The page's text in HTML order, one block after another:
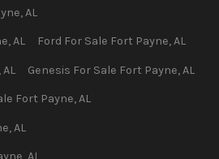
,AL
,AL Ford For Sale Fort Payne,AL
,AL Genesis For Sale Fort Payne,AL
Fort Payne,AL
,AL
AL